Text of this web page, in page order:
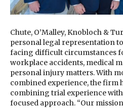
Chute, O’Malley, Knobloch &
personal legal representation
facing difficult circumstances
workplace accidents, medical
personal injury matters. With
combined experience, the firm
combining trial experience
focused approach. “Our